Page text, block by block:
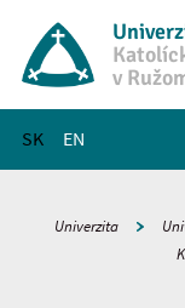
v
SK EN
Hlavné menu
Univerzita